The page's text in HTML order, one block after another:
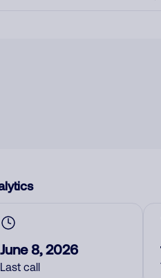
June 8, 2026
Last call